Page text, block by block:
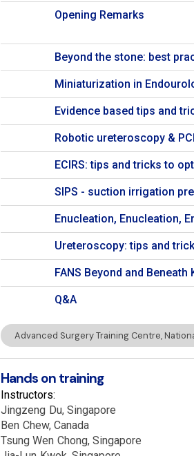
Opening Remarks
Beyond the stone: best
Miniaturization in
Evidence based tips and
Robotic ureteroscopy &
ECIRS: tips and tricks to
SIPS - suction irrigation
Enucleation, Enucleation,
Ureteroscopy: tips and
FANS Beyond and Beneath
Q&A
Advanced Surgery Training Centre,
Hands on training
Instructors:
Jingzeng Du Singapore
Ben Chew Canada
Tsung Wen Chong Singapore